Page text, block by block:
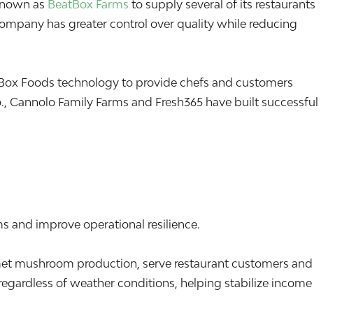
as BeatBox Farms to supply several of its restaurants
has greater control over quality while reducing
Foods technology to provide chefs and customers
Family Farms and Fresh365 have built successful
and improve operational resilience.
mushroom production, serve restaurant customers and
of weather conditions, helping stabilize income